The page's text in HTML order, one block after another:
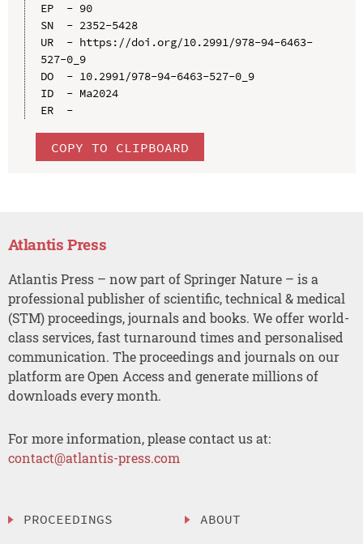
EP  - 90
SN  - 2352-5428
UR  - https://doi.org/10.2991/978-94-6463-
527-0_9
DO  - 10.2991/978-94-6463-527-0_9
ID  - Ma2024
ER  -
COPY TO CLIPBOARD
Atlantis Press
Atlantis Press – now part of Springer Nature – is a
professional publisher of scientific, technical & medical
(STM) proceedings, journals and books. We offer world-
class services, fast turnaround times and personalised
communication. The proceedings and journals on our
platform are Open Access and generate millions of
downloads every month.
For more information, please contact us at:
contact@atlantis-press.com
PROCEEDINGS
ABOUT